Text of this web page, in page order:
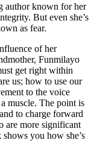
author known for her
But even she’s
as fear.
of her
Funmilayo
get right within
us; how to use our
to the voice
muscle. The point is
to charge forward
are more significant
you how she’s